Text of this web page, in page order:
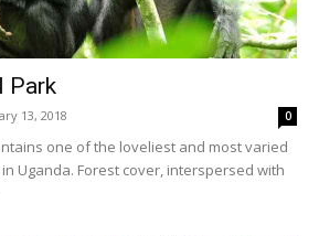
Park
13, 2018 0
one of the loveliest and most varied
Uganda. Forest cover, interspersed with